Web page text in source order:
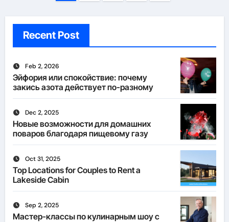
Recent Post
Feb 2, 2026
Эйфория или спокойствие: почему
закись азота действует по-разному
Dec 2, 2025
Новые возможности для домашних
поваров благодаря пищевому газу
Oct 31, 2025
Top Locations for Couples to Rent a
Lakeside Cabin
Sep 2, 2025
Мастер-классы по кулинарным шоу с